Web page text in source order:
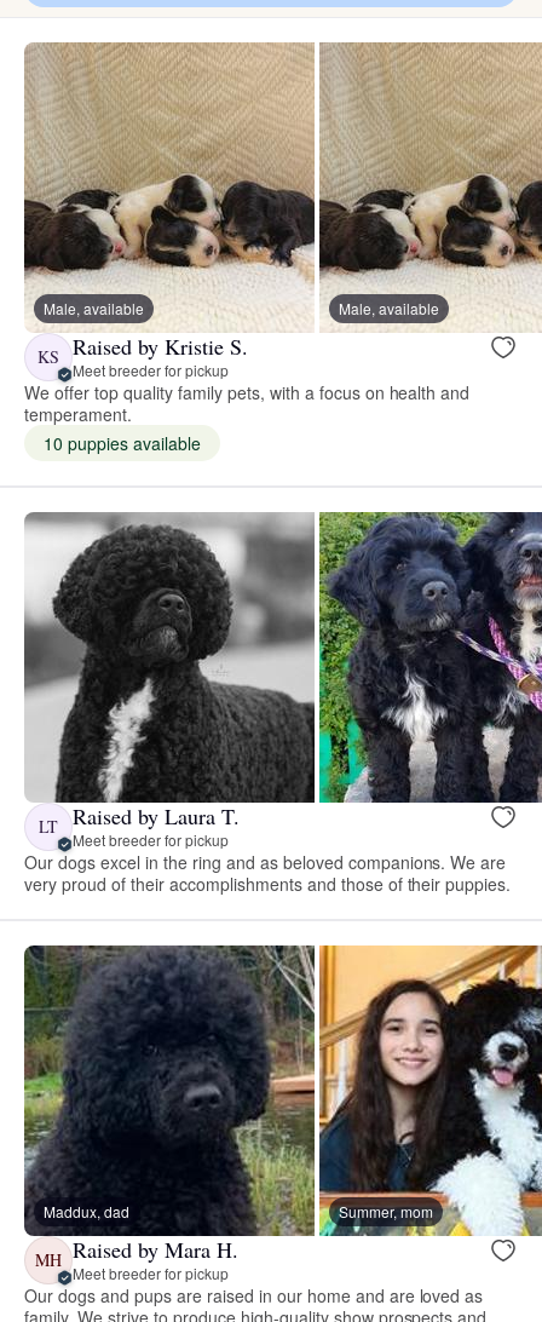
Male, available Male, available
KS Raised by Kristie S.
Meet breeder for pickup
We offer top quality family pets, with a focus on health and
temperament.
10 puppies available
LT Raised by Laura T.
Meet breeder for pickup
Our dogs excel in the ring and as beloved companions. We are
very proud of their accomplishments and those of their puppies.
Maddux, dad Summer, mom
MH Raised by Mara H.
Meet breeder for pickup
Our dogs and pups are raised in our home and are loved as
family. We strive to produce high-quality show prospects and